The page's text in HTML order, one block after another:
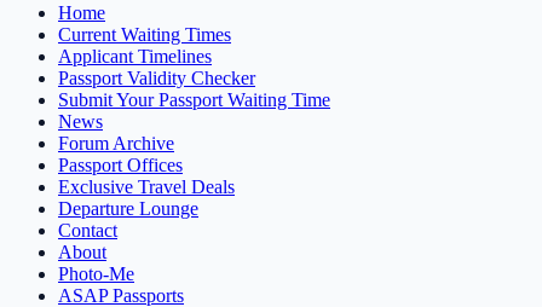
Home
Current Waiting Times
Applicant Timelines
Passport Validity Checker
Submit Your Passport Waiting Time
News
Forum Archive
Passport Offices
Exclusive Travel Deals
Departure Lounge
Contact
About
Photo-Me
ASAP Passports